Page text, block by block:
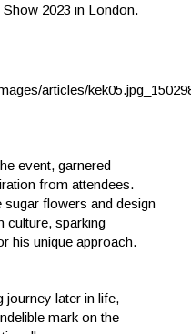
2023 in London.
event, garnered
from attendees.
sugar flowers and design
culture, sparking
his unique approach.
journey later in life,
mark on the